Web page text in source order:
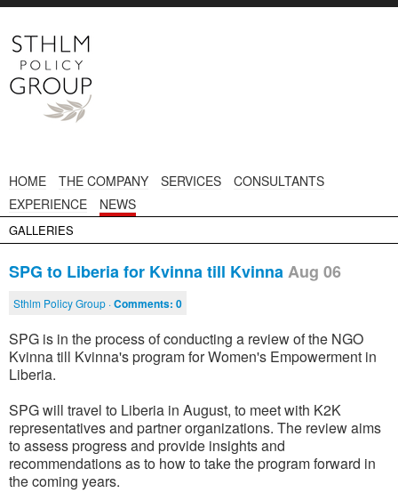
HOME THE COMPANY SERVICES
CONSULTANTS
EXPERIENCE
NEWS
GALLERIES
SPG to Liberia for Kvinna till KvinnaAug 06
Sthlm Policy Group ·Comments: 0
SPG is in the process of conducting a review of the NGO
Kvinna till Kvinna's program for Women's Empowerment in
Liberia.
SPG will travel to Liberia in August, to meet with K2K
representatives and partner organizations. The review aims
to assess progress and provide insights and
recommendations as to how to take the program forward in
the coming years.